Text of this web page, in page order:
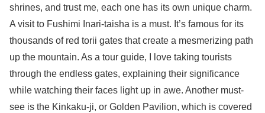
shrines, and trust me, each one has its own unique charm.
A visit to Fushimi Inari-taisha is a must. It’s famous for its
thousands of red torii gates that create a mesmerizing path
up the mountain. As a tour guide, I love taking tourists
through the endless gates, explaining their significance
while watching their faces light up in awe. Another must-
see is the Kinkaku-ji, or Golden Pavilion, which is covered